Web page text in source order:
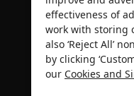
Security certification
effectiveness of
work with storing
also ‘Reject All’
by clicking
our Cookies and